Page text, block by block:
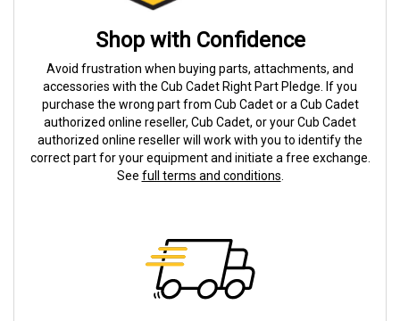
Shop with Confidence
Avoid frustration when buying parts, attachments, and
accessories with the Cub Cadet Right Part Pledge. If you
purchase the wrong part from Cub Cadet or a Cub Cadet
authorized online reseller, Cub Cadet, or your Cub Cadet
authorized online reseller will work with you to identify the
correct part for your equipment and initiate a free exchange.
See full terms and conditions